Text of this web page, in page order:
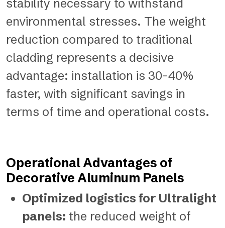
stability necessary to withstand
environmental stresses. The weight
reduction compared to traditional
cladding represents a decisive
advantage: installation is 30-40%
faster, with significant savings in
terms of time and operational costs.
Operational Advantages of
Decorative Aluminum Panels
Optimized logistics for Ultralight
panels: the reduced weight of